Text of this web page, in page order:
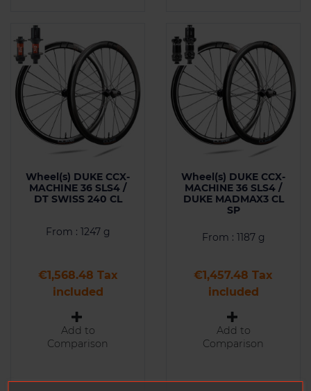
Wheel(s) DUKE CCX-
MACHINE 36 SLS4 /
DT SWISS 240 CL
From : 1247 g
Price
€1,568.48 Tax
included
Add to
Comparison
Wheel(s) DUKE CCX-
MACHINE 36 SLS4 /
DUKE MADMAX3 CL
SP
From : 1187 g
Price
€1,457.48 Tax
included
Add to
Comparison